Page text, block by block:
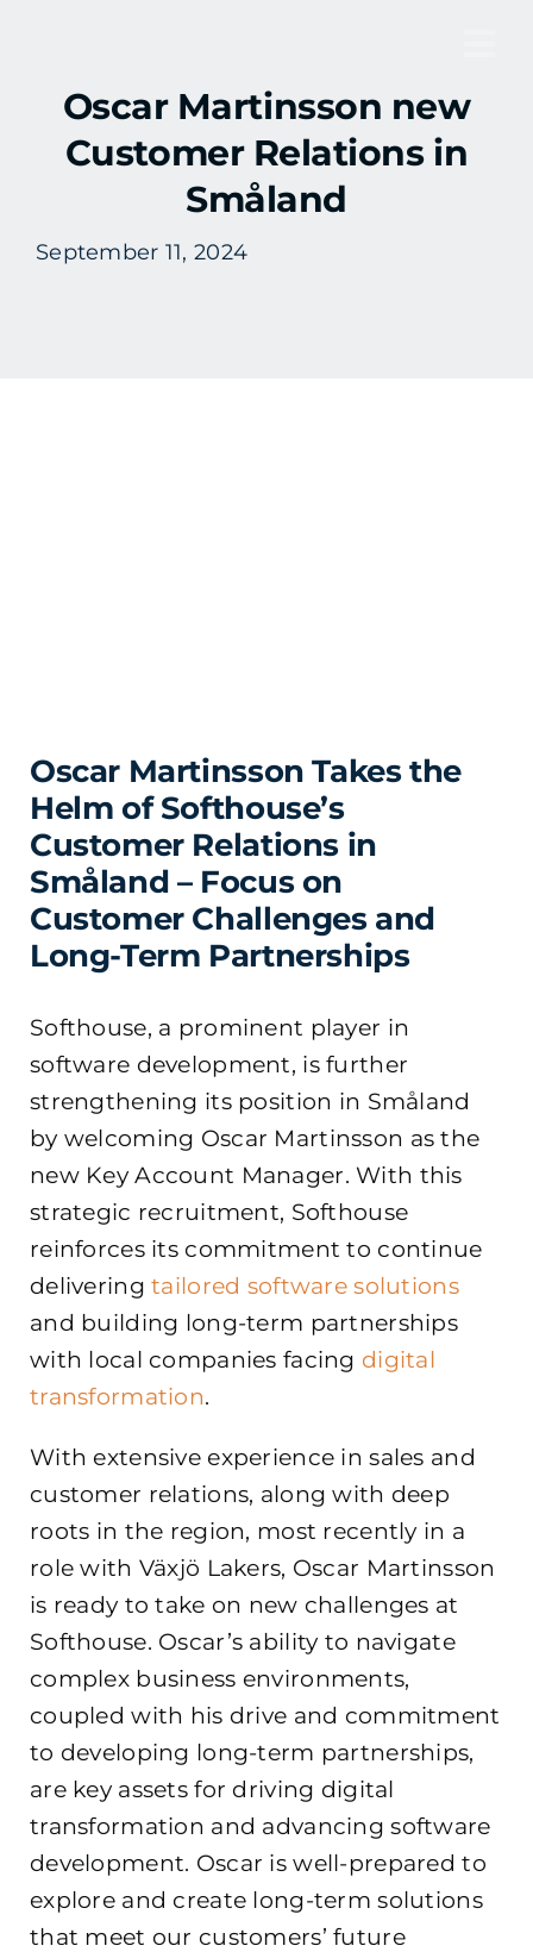
contentOscar Martinsson new
Customer Relations in
Småland
September 11, 2024
Oscar Martinsson Takes the
Helm of Softhouse’s
Customer Relations in
Småland – Focus on
Customer Challenges and
Long-Term Partnerships
Softhouse, a prominent player in
software development, is further
strengthening its position in Småland
by welcoming Oscar Martinsson as the
new Key Account Manager. With this
strategic recruitment, Softhouse
reinforces its commitment to continue
deliveringtailored software solutions
and building long-term partnerships
with local companies facing digital
transformation.
With extensive experience in sales and
customer relations, along with deep
roots in the region, most recently in a
role with Växjö Lakers, Oscar Martinsson
is ready to take on new challenges at
Softhouse. Oscar’s ability to navigate
complex business environments,
coupled with his drive and commitment
to developing long-term partnerships,
are key assets for driving digital
transformation and advancing software
development. Oscar is well-prepared to
explore and create long-term solutions
that meet our customers’ future